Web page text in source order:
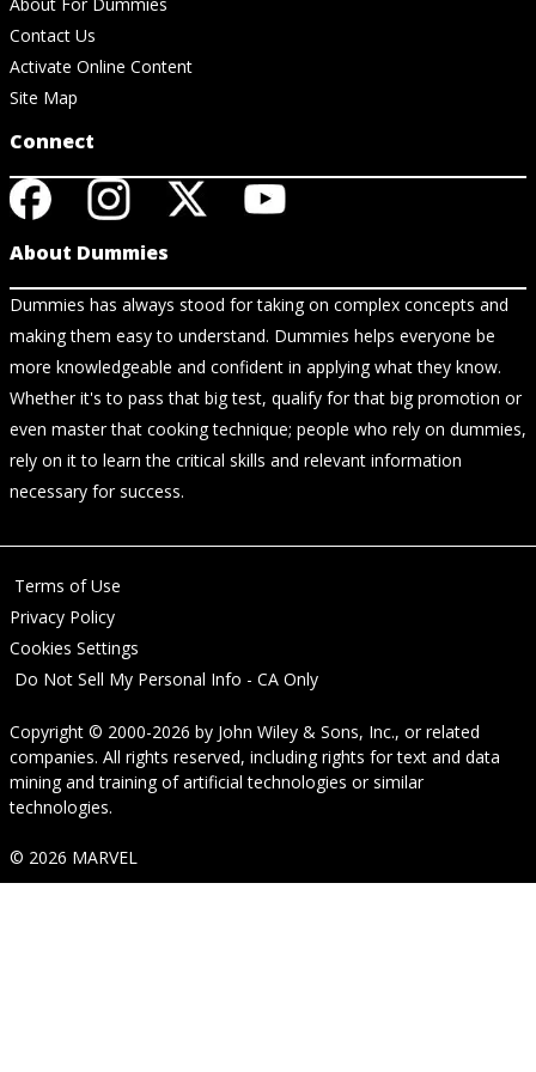
Contact Us
Activate Online Content
Site Map
Connect
About Dummies
Dummies has always stood for taking on complex concepts and
making them easy to understand. Dummies helps everyone be
more knowledgeable and confident in applying what they know.
Whether it's to pass that big test, qualify for that big promotion or
even master that cooking technique; people who rely on dummies,
rely on it to learn the critical skills and relevant information
necessary for success.
Terms of Use
Privacy Policy
Cookies Settings
Do Not Sell My Personal Info - CA Only
Copyright © 2000-2026 by John Wiley & Sons, Inc., or related
companies. All rights reserved, including rights for text and data
mining and training of artificial technologies or similar
technologies.
© 2026 MARVEL